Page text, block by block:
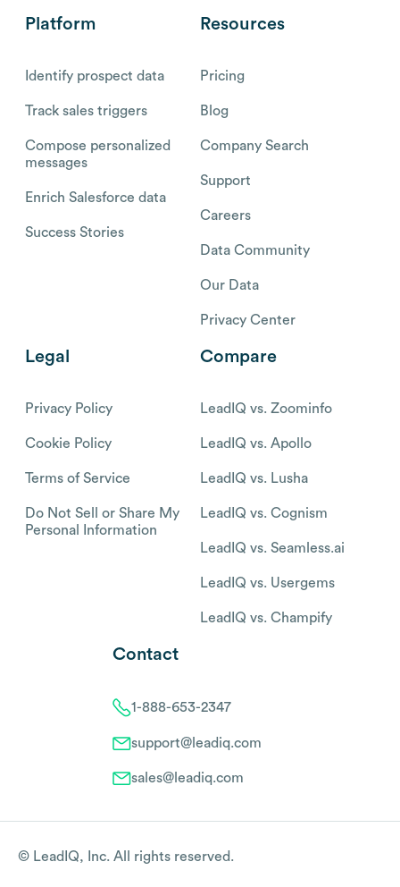
Platform
Identify prospect data
Track sales triggers
Compose personalized
messages
Enrich Salesforce data
Success Stories
Resources
Pricing
Blog
Company Search
Support
Careers
Data Community
Our Data
Privacy Center
Legal
Privacy Policy
Cookie Policy
Terms of Service
Do Not Sell or Share My
Personal Information
Compare
LeadIQ vs. Zoominfo
LeadIQ vs. Apollo
LeadIQ vs. Lusha
LeadIQ vs. Cognism
LeadIQ vs. Seamless.ai
LeadIQ vs. Usergems
LeadIQ vs. Champify
Contact
1-888-653-2347
support@leadiq.com
sales@leadiq.com
© LeadIQ, Inc. All rights reserved.